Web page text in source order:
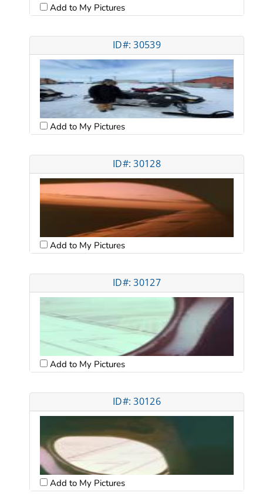
Add to My Pictures
ID#: 30539
Add to My Pictures
ID#: 30128
Add to My Pictures
ID#: 30127
Add to My Pictures
ID#: 30126
Add to My Pictures